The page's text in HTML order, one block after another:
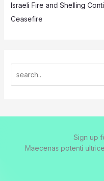
Israeli Fire and Shelling
Ceasefire
Sign up
Maecenas potenti